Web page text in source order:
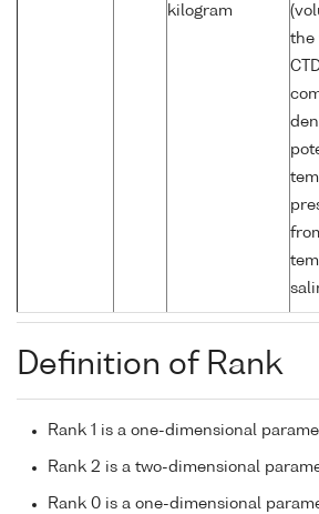
kilogram
the
Definition of Rank
Rank 1 is a one-dimensional
Rank 2 is a two-dimensional
Rank 0 is a one-dimensional